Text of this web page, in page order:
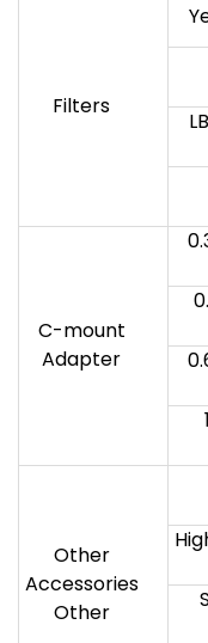
Filters
C-mount
Adapter
Other
Accessories
Other